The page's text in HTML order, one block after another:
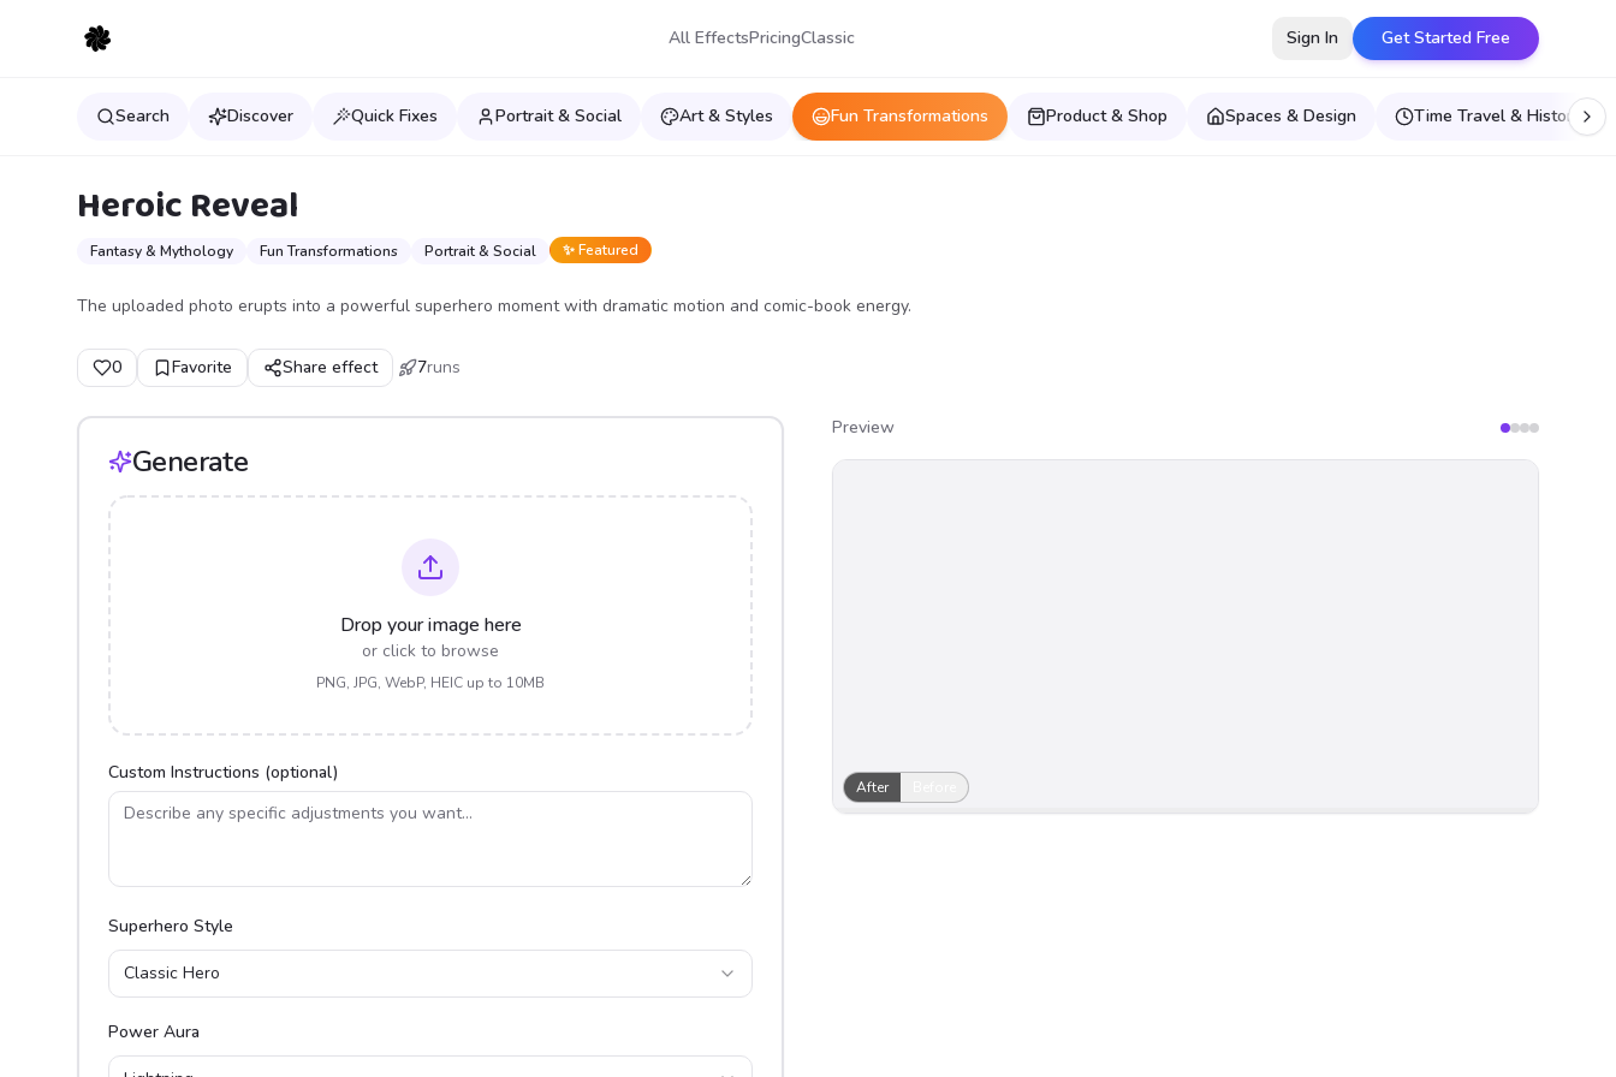
All EffectsPricingClassic Sign In Get Started Free
Search Discover Quick Fixes Portrait & Social Art & Styles Fun Transformations Product & Shop Spaces & Design Time Travel & Historical
Heroic Reveal
Fantasy & Mythology Fun Transformations Portrait & Social ✨ Featured
The uploaded photo erupts into a powerful superhero moment with dramatic motion and comic-book energy.
0 Favorite Share effect 7runs
Generate
Drop your image here
or click to browse
PNG, JPG, WebP, HEIC up to 10MB
Custom Instructions (optional)
Superhero Style
Classic Hero
Power Aura
Preview
After